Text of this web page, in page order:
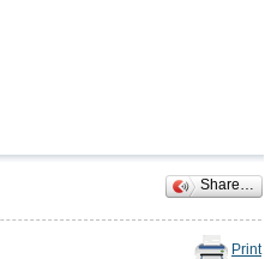
Share…
Print